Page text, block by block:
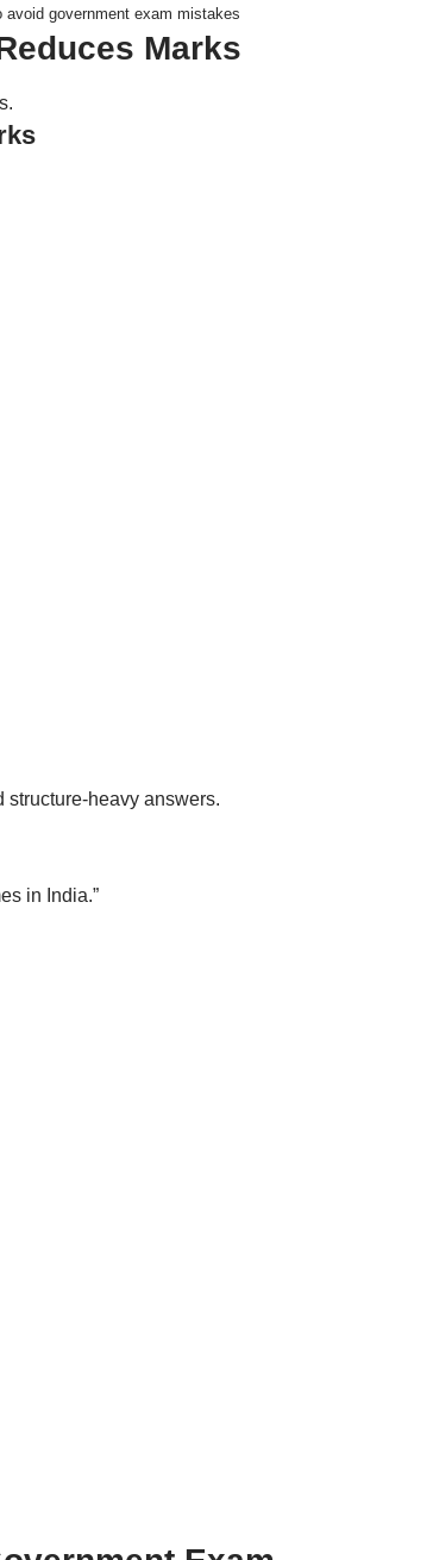
government exam mistakes
Marks
structure-heavy answers.
in India.”